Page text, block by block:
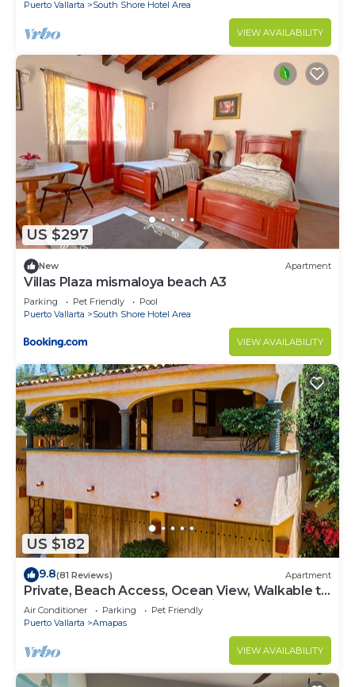
Puerto Vallarta
South Shore Hotel Area
VIEW AVAILABILITY
US $297
New Apartment
Villas Plaza mismaloya beach A3
Parking Pet Friendly
Pool
Puerto Vallarta
South Shore Hotel Area
VIEW AVAILABILITY
US $182
9.8(81 Reviews) Apartment
Private, Beach Access, Ocean View, Walkable to
Town, Daily Maid Service, WiFi!
Air Conditioner Parking
Pet Friendly
Puerto Vallarta
Amapas
VIEW AVAILABILITY